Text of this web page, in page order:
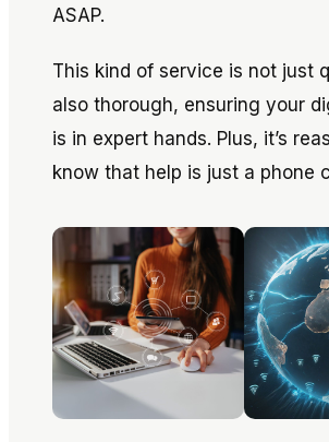
ASAP.
This kind of service is not just
also thorough, ensuring your
is in expert hands. Plus, it’s
know that help is just a phone